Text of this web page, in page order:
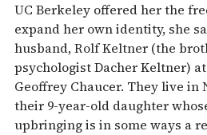
UC Berkeley offered her the
expand her own identity, she
husband, Rolf Keltner (the
psychologist Dacher Keltner)
Geoffrey Chaucer. They live in
their 9-year-old daughter
upbringing is in some ways a